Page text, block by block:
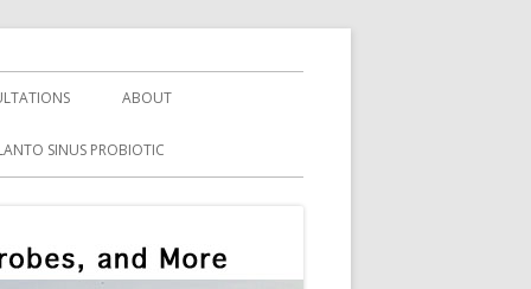
ABOUT
SINUS PROBIOTIC